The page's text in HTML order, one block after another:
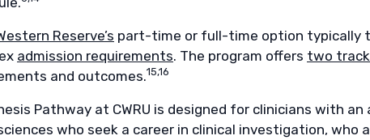
Reserve’s part-time or full-time option typically
admission requirements. The program offers two
and outcomes.15,16
Pathway at CWRU is designed for clinicians with
who seek a career in clinical investigation, who